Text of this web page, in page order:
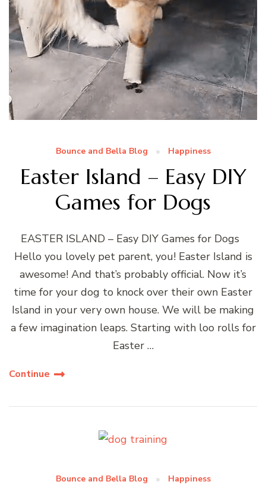
Bounce and Bella Blog Happiness
Easter Island – Easy DIY
Games for Dogs
EASTER ISLAND – Easy DIY Games for Dogs
Hello you lovely pet parent, you! Easter Island is
awesome! And that’s probably official. Now it’s
time for your dog to knock over their own Easter
Island in your very own house. We will be making
a few imagination leaps. Starting with loo rolls for
Easter …
Continue
Bounce and Bella Blog Happiness